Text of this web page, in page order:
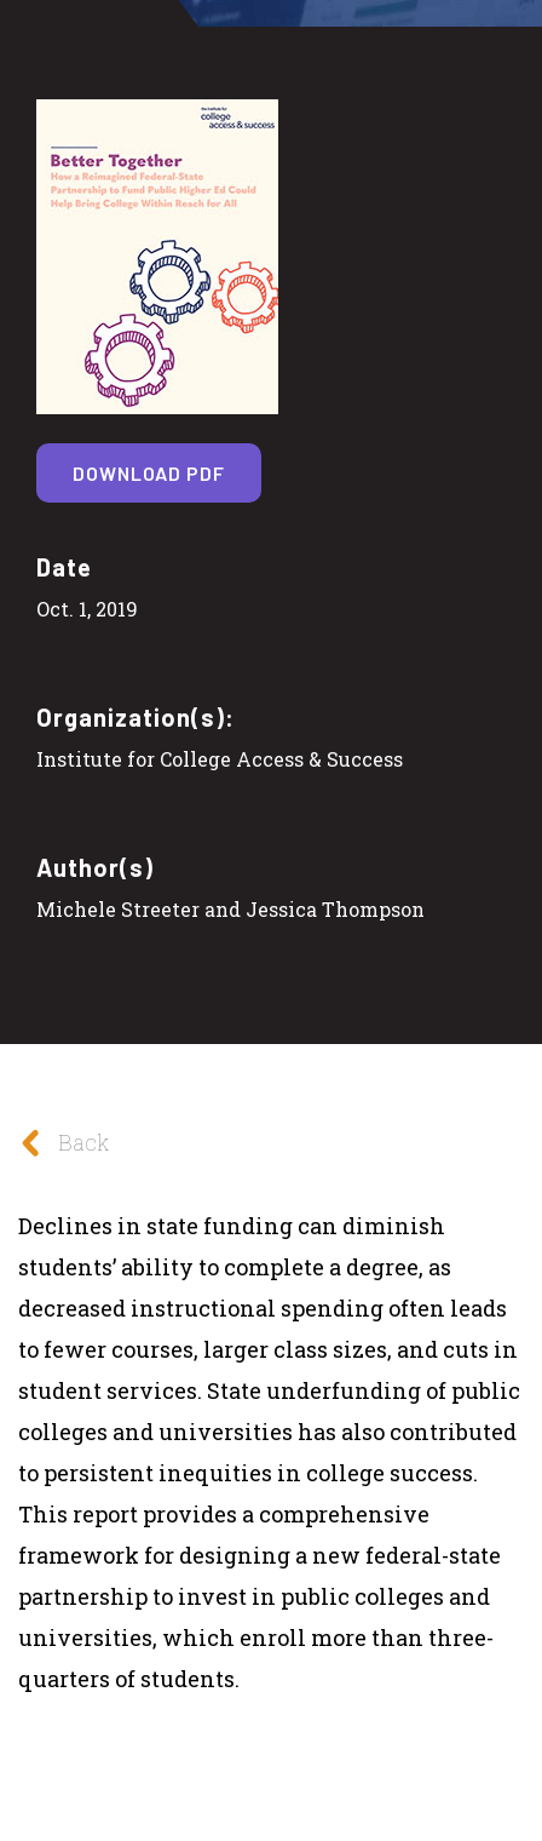
Date
Oct. 1, 2019
Organization(s):
Institute for College Access & Success
Author(s)
Michele Streeter and Jessica Thompson
DOWNLOAD PDF
Back
Declines in state funding can diminish
students’ ability to complete a degree, as
decreased instructional spending often leads
to fewer courses, larger class sizes, and cuts in
student services. State underfunding of public
colleges and universities has also contributed
to persistent inequities in college success.
This report provides a comprehensive
framework for designing a new federal-state
partnership to invest in public colleges and
universities, which enroll more than three-
quarters of students.